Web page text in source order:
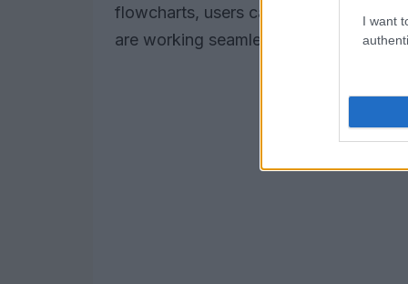
I want
flowcharts, users can quickly identify
are working seamlessly.